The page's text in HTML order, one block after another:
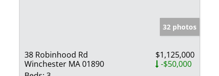
32 photos
38 Robinhood Rd
Winchester MA 01890
$1,125,000
-$50,000